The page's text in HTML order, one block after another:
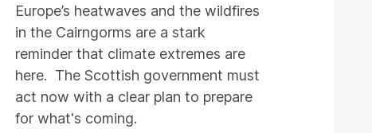
Europe’s heatwaves and the wildfires
in the Cairngorms are a stark
reminder that climate extremes are
here. The Scottish government must
act now with a clear plan to prepare
for what's coming.